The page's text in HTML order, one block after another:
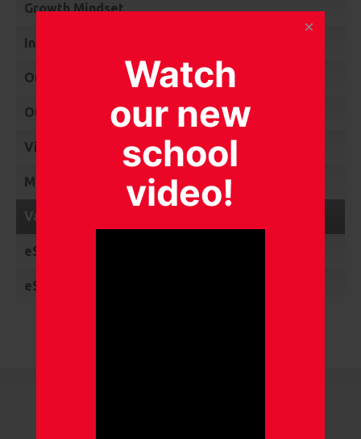
Growth Mindset
International links
Our Links and Awards
Our Gallery
Video Collection
MKC Heroes
Vacancies
eSafety
eSafety News
Watch
our new
school
video!